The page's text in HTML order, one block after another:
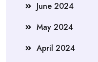
June 2024
May 2024
April 2024